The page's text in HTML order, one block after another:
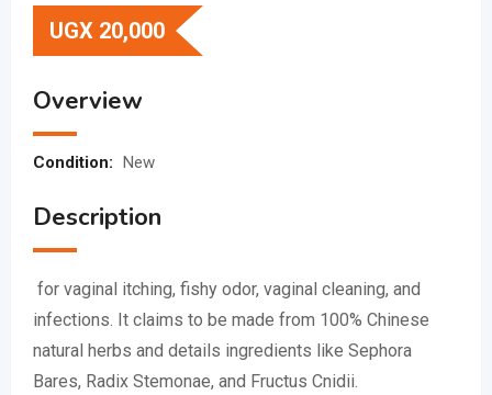
UGX 20,000
Overview
Condition: New
Description
for vaginal itching, fishy odor, vaginal cleaning, and
infections. It claims to be made from 100% Chinese
natural herbs and details ingredients like Sephora
Bares, Radix Stemonae, and Fructus Cnidii.